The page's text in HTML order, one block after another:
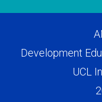
Development
UCL